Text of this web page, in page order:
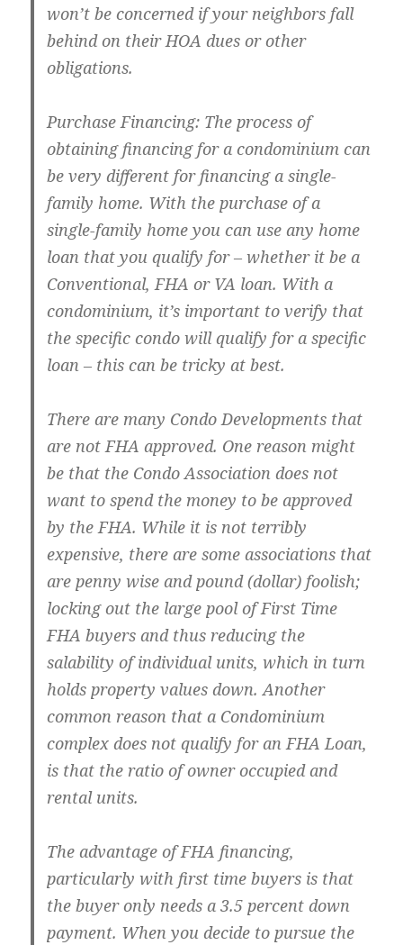
won’t be concerned if your neighbors fall
behind on their HOA dues or other
obligations.
Purchase Financing: The process of
obtaining financing for a condominium can
be very different for financing a single-
family home. With the purchase of a
single-family home you can use any home
loan that you qualify for – whether it be a
Conventional, FHA or VA loan. With a
condominium, it’s important to verify that
the specific condo will qualify for a specific
loan – this can be tricky at best.
There are many Condo Developments that
are not FHA approved. One reason might
be that the Condo Association does not
want to spend the money to be approved
by the FHA. While it is not terribly
expensive, there are some associations that
are penny wise and pound (dollar) foolish;
locking out the large pool of First Time
FHA buyers and thus reducing the
salability of individual units, which in turn
holds property values down. Another
common reason that a Condominium
complex does not qualify for an FHA Loan,
is that the ratio of owner occupied and
rental units.
The advantage of FHA financing,
particularly with first time buyers is that
the buyer only needs a 3.5 percent down
payment. When you decide to pursue the